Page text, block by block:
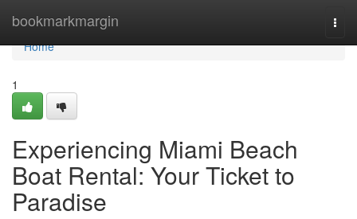
bookmarkmargin
Home
Home
1
Experiencing Miami Beach
Boat Rental: Your Ticket to
Paradise